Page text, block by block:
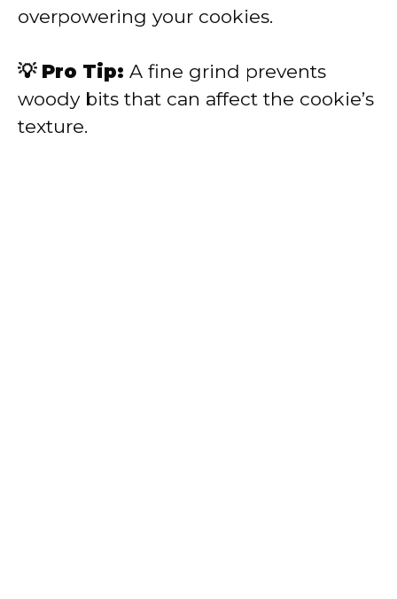
overpowering your cookies.
💡 Pro Tip: A fine grind prevents
woody bits that can affect the cookie’s
texture.